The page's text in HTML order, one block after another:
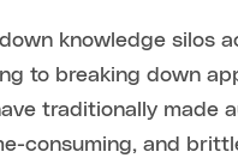
knowledge silos
to breaking down
traditionally made
consuming, and